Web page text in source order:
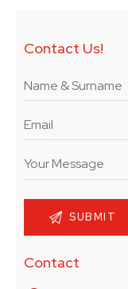
Contact Us!
Contact